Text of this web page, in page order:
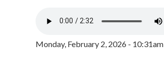
Monday, February 2, 2026 - 10:31am